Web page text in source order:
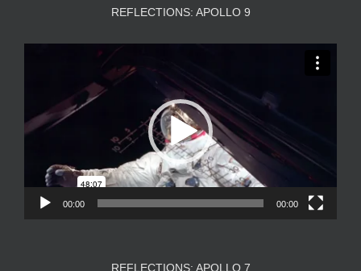
REFLECTIONS: APOLLO 9
00:00 00:00
REFLECTIONS: APOLLO 7